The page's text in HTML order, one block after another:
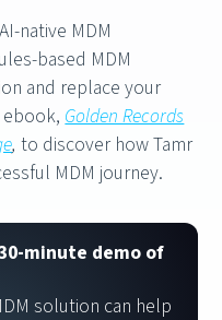
native MDM
based MDM
and replace your
Golden Records
, to discover how Tamr
MDM journey.
minute demo of
solution can help